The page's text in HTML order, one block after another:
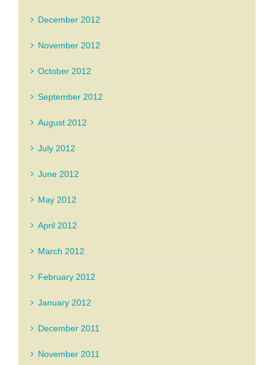
December 2012
November 2012
October 2012
September 2012
August 2012
July 2012
June 2012
May 2012
April 2012
March 2012
February 2012
January 2012
December 2011
November 2011